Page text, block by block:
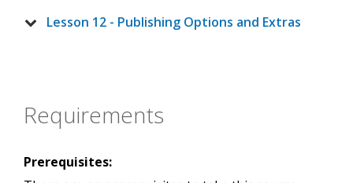
Lesson 12 - Publishing Options and Extras
Requirements
Prerequisites: